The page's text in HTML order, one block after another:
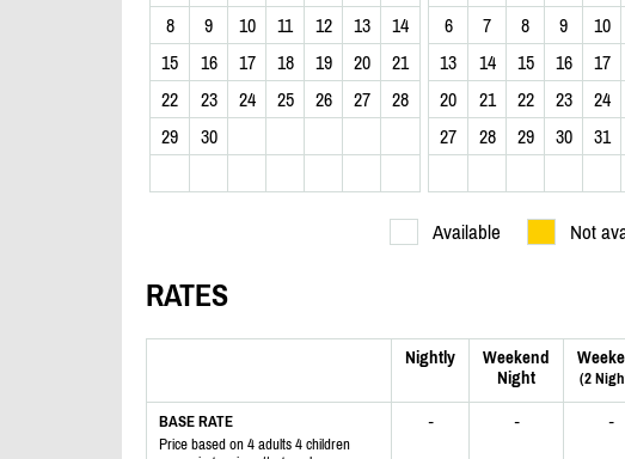
8
9 10 11 12 13
14
15
16 17 18 19 20
21
22
23 24 25 26 27
28
29
30
6
7 8 9 10
13
14 15 16 17
20
21 22 23 24
27
28 29 30 31
Available Not
RATES
Nightly
Weekend
Night
(2
BASE RATE
Price based on 4 adults 4 children
- - -